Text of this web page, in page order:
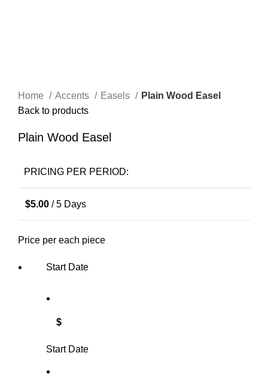
Home
Accents Easels
Plain Wood Easel
Back to products
Plain Wood Easel
PRICING PER PERIOD:
$5.00 / 5 Days
Price per each piece
Start Date
$
Start Date